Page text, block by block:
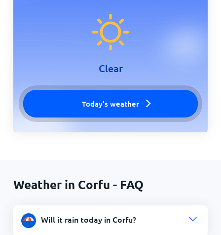
Clear
Today's weather
Weather in Corfu - FAQ
Will it rain today in Corfu?